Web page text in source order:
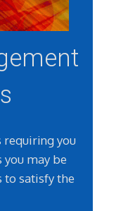
requiring you
may be
to satisfy the